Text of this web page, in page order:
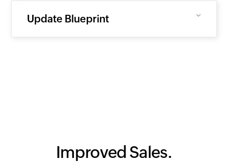
Update Blueprint
Improved Sales.